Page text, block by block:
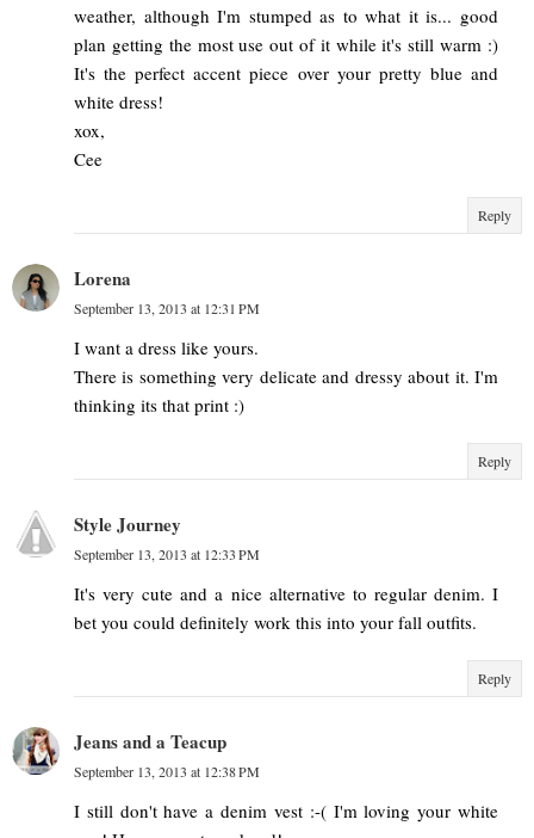
weather, although I'm stumped as to what it is... good
plan getting the most use out of it while it's still warm :)
It's the perfect accent piece over your pretty blue and
white dress!
xox,
Cee
Reply
Lorena
September 13, 2013 at 12:31 PM
I want a dress like yours.
There is something very delicate and dressy about it. I'm
thinking its that print :)
Reply
Style Journey
September 13, 2013 at 12:33 PM
It's very cute and a nice alternative to regular denim. I
bet you could definitely work this into your fall outfits.
Reply
Jeans and a Teacup
September 13, 2013 at 12:38 PM
I still don't have a denim vest :-( I'm loving your white